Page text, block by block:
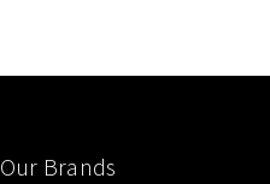
Our Brands